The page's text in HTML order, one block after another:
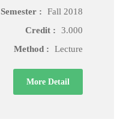
Semester :
Fall 2018
Credit :
3.000
Method :
Lecture
More Detail